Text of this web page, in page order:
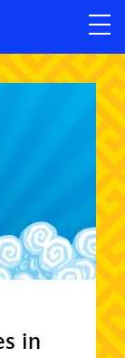
in